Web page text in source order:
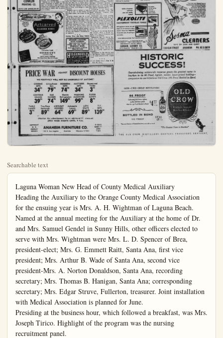
Searchable text
Laguna Woman New Head of County Medical Auxiliary
Heading the Auxiliary to the Orange County Medical Association for the ensuing year is Mrs. A. H. Wightman of Laguna Beach.
Named at the annual meeting for the Auxiliary at the home of Dr. and Mrs. Samuel Gendel in Sunny Hills, other officers elected to serve with Mrs. Wightman were Mrs. L. D. Spencer of Brea, president-elect; Mrs. G. Emmett Raitt, Santa Ana, first vice president; Mrs. Arthur B. Wade of Santa Ana, second vice president-Mrs. A. Norton Donaldson, Santa Ana, recording secretary; Mrs. Thomas B. Hanigan, Santa Ana; corresponding secretary; Mrs. Edgar Struve, Fullerton, treasurer. Joint installation with Medical Association is planned for June.
Presiding at the business hour, which followed a breakfast, was Mrs. Joseph Tirico. Highlight of the program was the nursing recruitment panel.

MANY SPECIALS
Botts Nursery
LANDSCAPE CONTRACTOR
We Give and Fedeem Gold Bond Stamps
1226 Lincoln, Anahiem
Phone KE 5-5450

Cisco and Pancho To Be Here Sunday
Duncan Renaldo, the Cisco Kid of film and TV fame, Leo Carrillo, Cisco's partner Pancho, will perform at the Father Maguire Memorial Fiesta Sunday, May 18.
The Fiesta will honor Capt. William A. Maguire, U.S.N., the "Praise the Lord and Pass the Ammunition" padre - hero of Pearl Harbor, on the grounds of St. Catherine's Military School. The captain served 30 years as Navy chaplain until his death last summer.
Cisco Kid and Pancho join other "stars" in a program and pictures with fans to help raise funds for a memorial chapel to Father Maguier. Admission to the grounds will be free.

Church Rites Unit
Carol Jean Schue,
Richard Chapman
Mr. and Mrs. Edwin Schue, who recently moved to Buena Park district from Ohio, announce the marriage of their daughter, Carol Jean, to Richard Chapman Jr., son of Mr. and Mrs. Dick Chapman of Orangenthorpe avenue and the city of Beaumont.
The rites were read this week by the Rev. McKinley Walker pastor of the Wesley Methodist church in the church sanctuary. The parents of the young couple and brother of the bridegroom and his wife, Mr. and Mrs. John W. Chapman, witnessing the ceremony.
The bride is a student. Her bridegroom, well known in this district, receiving his discharge from the services after serving in Korean warfare. He is now employed near Fullerton.
The bridal couple have established their home on East Houston Road, near Buena Park.

University Women

Pioneer Settlers Recall Former Day At NDGW Tea Party
Members of Grace Parlor 242. Native Daughters of the Green West were hostesses recently a tea honoring both the Pioneers of this area and the Mothers of Grace Parlor members.
Held at the lovely home of Mrs. Walter C. McFarland Placentia Avenue with about pioneers attending. The afternoon was spent in visiting and recalled times. Otto des Granges years old of Fullerton, was the best pioneer present. As each girl arrived they were presented a nation corsage.
The beautifully appointed table was centered with a cow wagon filled with red roses, keeping with the Pioneer motif.
Planning the tea were Winifred Benson, Pioneer Ro Chairman of Grace Parlor, Mrs. Russell Renner, presides Hostess committee included Christine McFarland, Mrs. H Johnson, Mrs. Matilda Enfield, Mrs. Mae Lemke. Corsages were made by Mrs. Grace Moore, Mrs. Madelaine Hainlain, Ms Doris Jacobsen, Mrs. Frances is, and Mrs. Eva Rice were charge of the kitchen, and Dorothy Brooks had charge of guest book. Pouring at the table were Mrs. Olive Trook Mrs. Lillie Lopera.

Hornets Ready for Big Blue, Gold Day Friday, May 21
Program of activities for the gest all - campus event of spring semester. Blue and G Day, May 21, in honor of the lege's traditions, has been added by the Student Commission Fullerton Junior college.

SKY KING
Modern invention produced the jet.
Our latest equipment and methods assure finest printing.
Telephone Keystone 5-3614
CONKLIN PRINTING CO.
119 N. LOS ANGELES ST.

University Women Set Creative Day
The general program meeting of Santa Ana Branch of the American Association of University Women is May 13 at the Ebell clubhouse in Santa Ana. It will be devoted to exhibit work which they have created or completed since June 1, 1953. The divisions in which entries may be made include: creative art, kitchen corner, flower arrangement, creative day fashions, creative writing, hobbycraft, and photography.

Entries are to be taken to the Ebell clubhouse in Santa Ana on May 13, between 2 and 4:30 p.m. Guests are welcome to the exhibit and program which will be given at 8 o'clock.

Starring in Quality
Artcarved
DIAMOND RINGS

Convenient Credit
KENDRICK'S JEWELER
155 W. Center, Anaheim
We Close Every Day at 5:30 p.m.

Authorized Artcarved Jeweler

Hornets Ready for Big Blue, Gold Day Friday, May 21

Program of activities for the guest all - campus event of spring semester. Blue and Gold Day, May 21, in honor of the lege's traditions, has been added by the Student Commission Fullerton Junior college. Stu director is Chuck Lawrence of city.

Highlight of the annual will be the all - student show. Other activities include ganized competitive games on athletic field, an all - after beach party for students, an open air dance in the Patio of Student Union Building that ing. A Prince and Princess, B Crosby of Rivera, and Mar Urich of Whittier will rule over fete.

In the afternoon, at 1 p.m. students will form a caravan to ona Del Mar for a beach swimming and games are played. The Pep club, headed by Ruiz of Brea, is in charge of portation.

Students are to return topus at 9 p.m. in the evening the Patio dance, the climax day.

Although Friday, May 21, official Blue and Gold Day, ties will actually be with a night for students Thursday ing from 7:30 to 10 p.m. At Thursday evening at 8 p.m., Blue and Gold Variety Show be presented in the auditorium the public. Among students aring will be Marian Caracausdy Clay and Tamara Tutschof Anaheim.

Bulletin Wan: Ads Bring

SUMMER LEAGUE
NOW FORMING
Open Lanes every day and evening from noon until FREEWAY BOWL
Santa Ana Freeway & Kate Phone KE 5-5522

HILGENFELD
MORTUARY
Faithful Courteous Servi
120 E. Broadway, Ana
PHONE KE 5-4

PRICE WAR AGAINST DISCOUNT
WE POSITIVELY WILL NOT BE UNDERSOLD BY A

CHROME SETS 34$95
Living Room Sets 79$95
BEDROOM SETS 74$95
MATTRESS SETS 34$95

CONTOUR CHAIRS 39$95
GAS RANGES 74$95
Electric Refrigerators 149$95
WASHING MACHINES 99$95

TABLE LAMPS 3$95
Two-Piece Sectionals 89$95
AIRFLOAT ROCKERS 64$95
Automatic Ironers 69$95

(Mention this advertisement for an additional 20% OPEN WEEK NIGHTS UNTIL 9 P.M.

HOTPOINT
G. E.
CROSLEY
BENDIX

ANAHEIM FURNITURE CO
146 N. Los Angeles Anaheim KEystone 5-

Pioneer Settlers
Small Former Days
NDGW Tea Party

Members of Grace Parlor No.
Native Daughters of the Goldcast were hostesses recently at
honoring both the Pioneer
s of this area and the MothGrace Parlor members.

At the lovely home of Mr.
Mrs. Walter C. McFarland on
Atria Avenue with about 50
mrs attending. The afternoon
spent in visiting and recalling
names. Otto des Granges, 94
old of Fullerton, was the oldpioneer present. As each guest
and they were presented a carcorsage.

Beautifully appointed tea
was centered with a covered
filled with red roses, in
ing with the Pioneer motif.

Naming the tea were Mrs.
Red Benson, Pioneer Roster
man of Grace Parlor, and
Russell Renner, president.
ass committee included Mrs.
Tine McFarland, Mrs. Rena
son, Mrs. Matilda Enfield, and
Mae Lemke, Corsages were
by Mrs. Grace Moore, and
Madelaine Hainlain. Miss
Jacobsen, Mrs. Frances Davand Mrs. Eva Rice were in
face of the kitchen, and Mrs.
Thy Brooks had charge of the
book. Pouring at the tea
were Mrs. Olive Trook and
Lillie Lopera.

Nets Ready for
Blue, Gold Day
Day, May 21

Program of activities for the bigall - campus event of the
semester. Blue and Gold
May 21, in honor of the colts traditions, has been adoptely the Student Commission at
Barton Junior college. Student

Ten-Year Service Pins—'Pinned' by Mrs. J. F. Dutzi with the 18-year Girl Scout members

three Senior Girl Scouts were honored in ceremonies Monday night. Members of troop &
youths have been together since early grades at St. Boniface. They are (left to right in abowith Mrs. Dutzi, Cathy Peltzer, Carol Bushman and Shirley Schmitz.

Women
carrie lou sutherland – editor

Nine Members Join
Altrusa Ranks Last

Film Fair Tickets
Available at Library

Mrs. Benjamin in
Book Reviewer for
Flower Mission

Mrs. H. H. Benjamin oi
Newport was the guest revithe Presbyterian Flower
meeting when she presenintimate biography of
Douglas from the book, "T
of Sunday," written by Dodaughters, Mrs. Benjamin,
produced by Fred Larsen
members and guests attacmeeting.

Mrs. Kurt Epstein pr

Highlight of the annual event to be all - student variety. Other activities include orated competitive games on the athletic field, an all - afternoon party for students, and an air dance in the Patio of the Union Building that even-A Prince and Princess, Harry by of Rivera, and Marianne of Whittier will rule over the afternoon, at 1 p.m. Students will form a caravan to Cor-deLar Mar for a beach party. Naming and games are planned. Pep club, headed by Nick of Brea, is in charge of translation. Students are to return to cam- at 9 p.m. in the evening for Patio dance, the climax of the although Friday, May 21, is the special Blue and Gold Day, activi- will actually be with a play for students Thursday even- from 7:30 to 10 p.m. Also on Thursday evening at 8 p.m., the and Gold Variety Show will presented in the auditorium for public. Among students appear- will be Marian Caracaussa, An- day and Tamara Tutschulte, a Anaheim.

SUMMER LEAGUES NOW FORMING Open Lanes every day and opening from noon until ? FREEWAY BOWL Santa Ana Freeway & Katella Phone KE 5-8522

HILGENFELD MORTUARY Faithful Courteous Service 100 E. Broadway, Anaheim PHONE KE 5-4105

Women carrie lou sutherland - editor

Nine Members Join Altrusa Ranks Last Monday Night

Monda